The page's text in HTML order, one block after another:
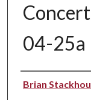
04-25a
Performer(s)
Brian